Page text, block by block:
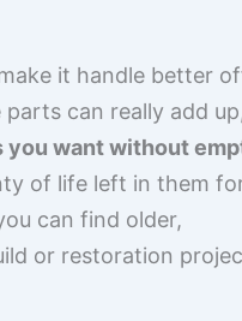
it handle better
can really add
you want without
of life left in them
can find older,
or restoration